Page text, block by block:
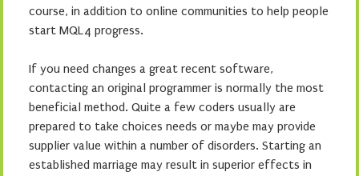
course, in addition to online communities to help people
start MQL4 progress.
If you need changes a great recent software,
contacting an original programmer is normally the most
beneficial method. Quite a few coders usually are
prepared to take choices needs or maybe may provide
supplier value within a number of disorders. Starting an
established marriage may result in superior effects in